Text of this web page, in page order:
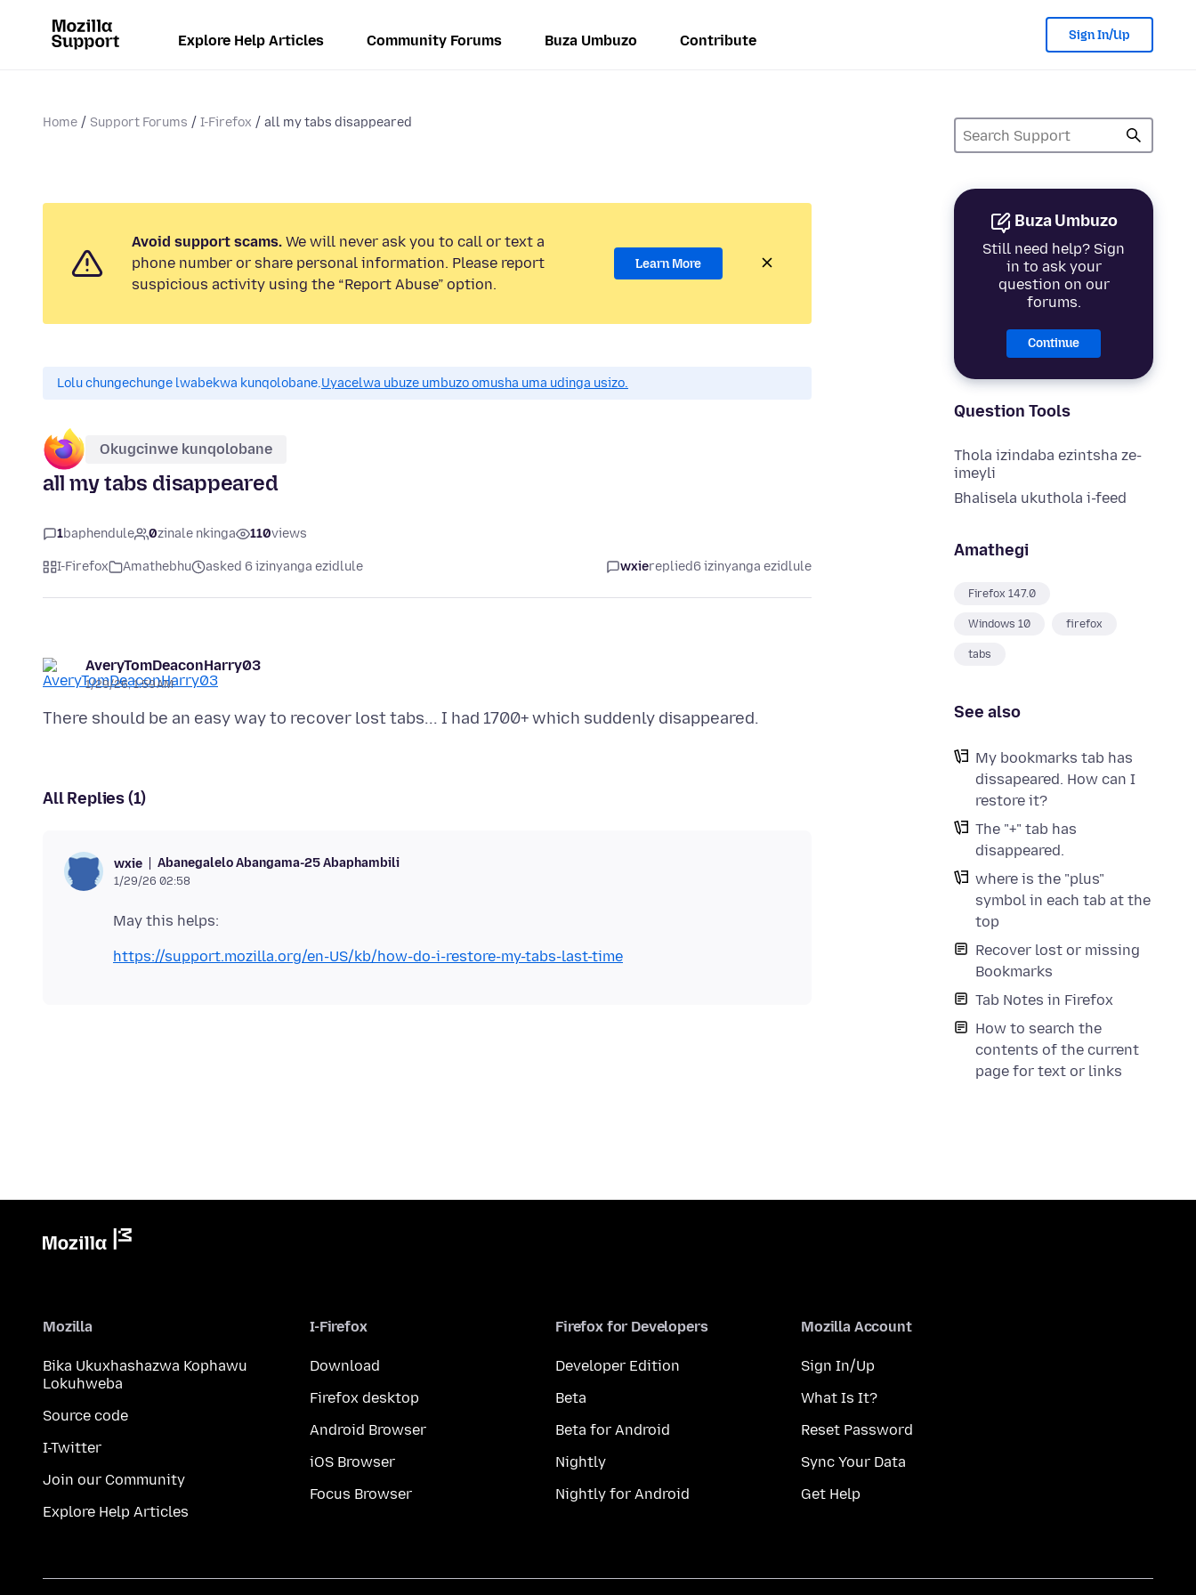
Explore Help Articles Community Forums Buza Umbuzo Contribute Sign In/Up
Home Support Forums I-Firefox all my tabs disappeared
Buza Umbuzo
Still need help? Sign
in to ask your
question on our
forums.
Continue
Question Tools
Thola izindaba ezintsha ze-
imeyli
Bhalisela ukuthola i-feed
Amathegi
Firefox 147.0
Windows 10 firefox
tabs
See also
My bookmarks tab has
dissapeared. How can I
restore it?
The "+" tab has
disappeared.
where is the "plus"
symbol in each tab at the
top
Recover lost or missing
Bookmarks
Tab Notes in Firefox
How to search the
contents of the current
page for text or links
Avoid support scams. We will never ask you to call or text a
phone number or share personal information. Please report
suspicious activity using the “Report Abuse” option.
Learn More
Lolu chungechunge lwabekwa kunqolobane.Uyacelwa ubuze umbuzo omusha uma udinga usizo.
Okugcinwe kunqolobane
all my tabs disappeared
1baphendule 0zinale nkinga 110views
I-Firefox Amathebhu asked 6 izinyanga ezidlule wxiereplied6 izinyanga ezidlule
AveryTomDeaconHarry03
1/29/26, 1:59 AM
All Replies (1)
wxie Abanegalelo Abangama-25 Abaphambili
1/29/26 02:58
https://support.mozilla.org/en-US/kb/how-do-i-restore-my-tabs-last-time
Mozilla
Bika Ukuxhashazwa Kophawu
Lokuhweba
Source code
I-Twitter
Join our Community
Explore Help Articles
I-Firefox
Download
Firefox desktop
Android Browser
iOS Browser
Focus Browser
Firefox for Developers
Developer Edition
Beta
Beta for Android
Nightly
Nightly for Android
Mozilla Account
Sign In/Up
What Is It?
Reset Password
Sync Your Data
Get Help